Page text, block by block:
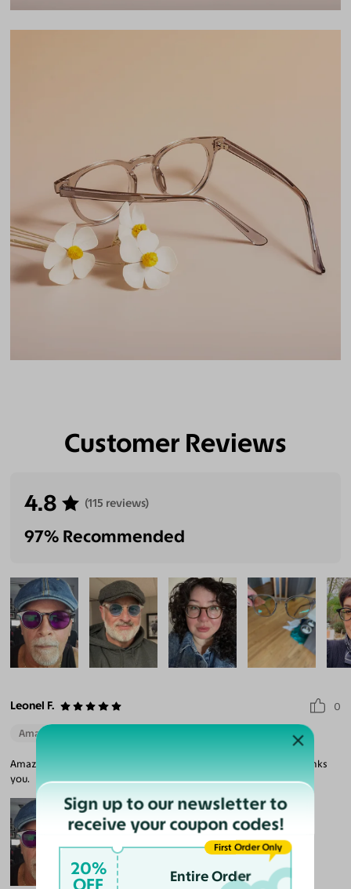
Customer Reviews
4.8 (115 reviews)
97% Recommended
Leonel F. 0
Amazing Quality
Amazon Quality and Perfect Fit. I recommend this company Thanks
you.
Sign up to our newsletter to
receive your coupon codes!
20%
OFF Entire Order
First Order Only